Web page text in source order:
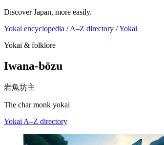
Discover Japan, more easily.
Yokai encyclopedia / A–Z directory /Yokai
Yokai & folklore
Iwana-bōzu
岩魚坊主
The char monk yokai
Yokai A–Z directory